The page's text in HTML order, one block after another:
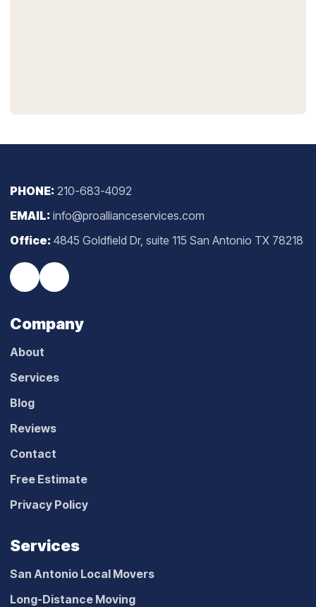
PHONE: 210-683-4092
EMAIL: info@proallianceservices.com
Office: 4845 Goldfield Dr, suite 115 San Antonio TX 78218
Company
About
Services
Blog
Reviews
Contact
Free Estimate
Privacy Policy
Services
San Antonio Local Movers
Long-Distance Moving